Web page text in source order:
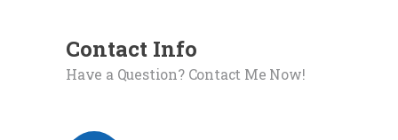
Contact Info
Have a Question? Contact Me Now!